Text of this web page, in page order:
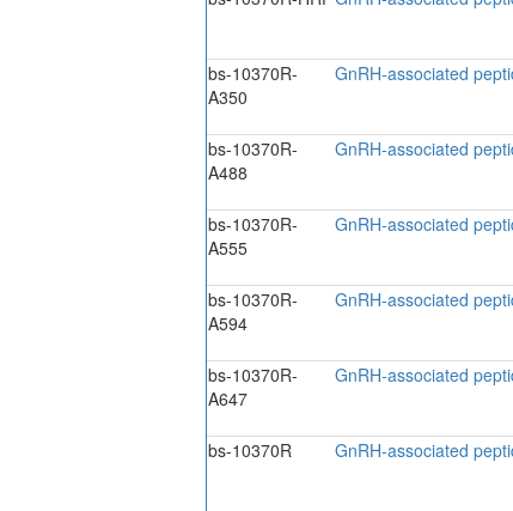
bs-10370R-
A350
GnRH-associated
bs-10370R-
A488
GnRH-associated
bs-10370R-
A555
GnRH-associated
bs-10370R-
A594
GnRH-associated
bs-10370R-
A647
GnRH-associated
bs-10370R GnRH-associated